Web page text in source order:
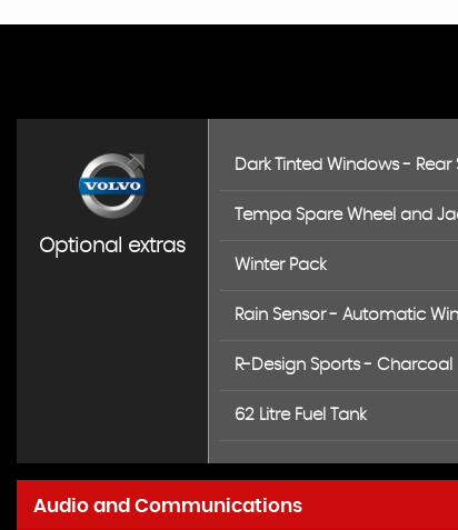
Optional extras
Dark Tinted Windows -
Tempa Spare Wheel and
Winter Pack
Rain Sensor - Automatic
R-Design Sports - Charcoal
62 Litre Fuel Tank
Audio and Communications